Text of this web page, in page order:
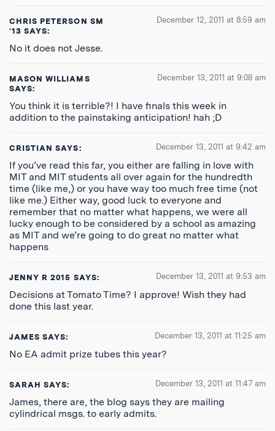
CHRIS PETERSON SM
'13 SAYS:
December 12, 2011 at 8:59 am
No it does not Jesse.
MASON WILLIAMS
SAYS:
December 13, 2011 at 9:08 am
You think it is terrible?! I have finals this week in
addition to the painstaking anticipation! hah ;D
CRISTIAN SAYS: December 13, 2011 at 9:42 am
If you’ve read this far, you either are falling in love with
MIT and MIT students all over again for the hundredth
time (like me,) or you have way too much free time (not
like me.) Either way, good luck to everyone and
remember that no matter what happens, we were all
lucky enough to be considered by a school as amazing
as MIT and we’re going to do great no matter what
happens
JENNY R 2015 SAYS: December 13, 2011 at 9:53 am
Decisions at Tomato Time? I approve! Wish they had
done this last year.
JAMES SAYS: December 13, 2011 at 11:25 am
No EA admit prize tubes this year?
SARAH SAYS: December 13, 2011 at 11:47 am
James, there are, the blog says they are mailing
cylindrical msgs. to early admits.